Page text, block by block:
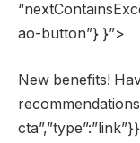
ao-button”} }”>
New benefits!